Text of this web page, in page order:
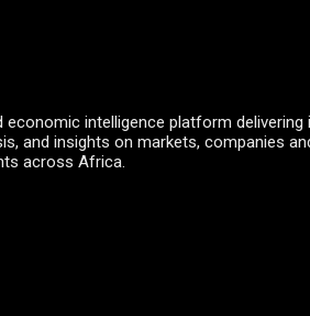
economic intelligence platform delivering
and insights on markets, companies
across Africa.